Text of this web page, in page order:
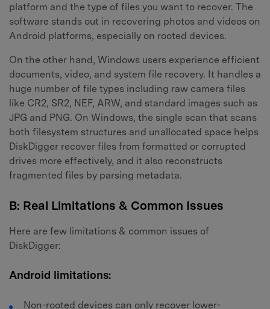
platform and the type of files you want to recover. The
software stands out in recovering photos and videos on
Android platforms, especially on rooted devices.
On the other hand, Windows users experience efficient
documents, video, and system file recovery. It handles a
huge number of file types including raw camera files
like CR2, SR2, NEF, ARW, and standard images such as
JPG and PNG. On Windows, the single scan that scans
both filesystem structures and unallocated space helps
DiskDigger recover files from formatted or corrupted
drives more effectively, and it also reconstructs
fragmented files by parsing metadata.
B: Real Limitations & Common Issues
Here are few limitations & common issues of
DiskDigger:
Android limitations:
Non-rooted devices can only recover lower-
Master Your Phone with Dr.Fone
50M+ users, 22+ years trusted
Unlock, repair, secure your phone
Recover, protect, transfer data easily